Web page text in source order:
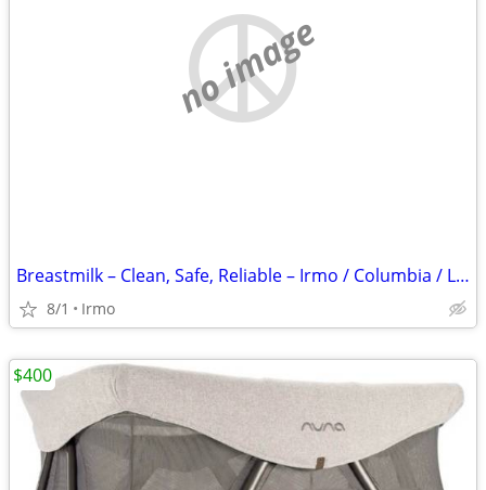
no image
Breastmilk – Clean, Safe, Reliable – Irmo / Columbia / Lexington
8/1 Irmo
$400